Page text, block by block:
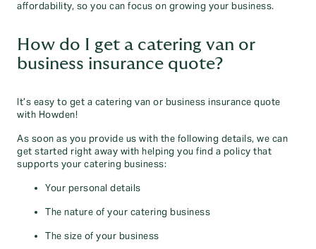
affordability, so you can focus on growing your business.
How do I get a catering van or
business insurance quote?
It’s easy to get a catering van or business insurance quote
with Howden!
As soon as you provide us with the following details, we can
get started right away with helping you find a policy that
supports your catering business:
Your personal details
The nature of your catering business
The size of your business